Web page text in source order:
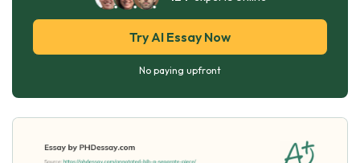
Try AI Essay Now
No paying upfront